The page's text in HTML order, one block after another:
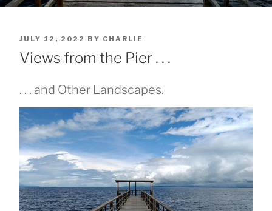
POSTED
ON
JULY 12, 2022 BY CHARLIE
Views from the Pier . . .
. . . and Other Landscapes.